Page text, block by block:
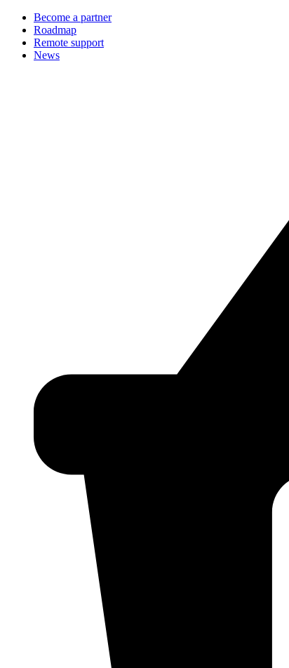
Become a partner
Roadmap
Remote support
News